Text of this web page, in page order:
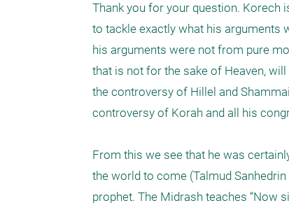
Thank you for your question. Korech
to tackle exactly what his arguments
his arguments were not from pure
that is not for the sake of Heaven,
the controversy of Hillel and
controversy of Korah and all his
From this we see that he was
the world to come (Talmud
prophet. The Midrash teaches “Now